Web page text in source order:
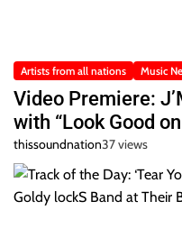
Artists from all nations Music
Video Premiere:
with “Look Good on
thissoundnation37 views